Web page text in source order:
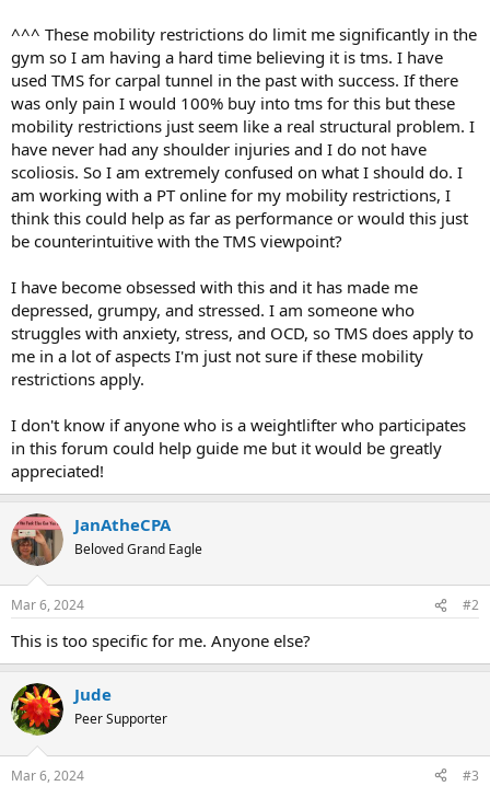
^^^ These mobility restrictions do limit me significantly in the
gym so I am having a hard time believing it is tms. I have
used TMS for carpal tunnel in the past with success. If there
was only pain I would 100% buy into tms for this but these
mobility restrictions just seem like a real structural problem. I
have never had any shoulder injuries and I do not have
scoliosis. So I am extremely confused on what I should do. I
am working with a PT online for my mobility restrictions, I
think this could help as far as performance or would this just
be counterintuitive with the TMS viewpoint?
I have become obsessed with this and it has made me
depressed, grumpy, and stressed. I am someone who
struggles with anxiety, stress, and OCD, so TMS does apply to
me in a lot of aspects I'm just not sure if these mobility
restrictions apply.
I don't know if anyone who is a weightlifter who participates
in this forum could help guide me but it would be greatly
appreciated!
JanAtheCPA
Beloved Grand Eagle
Mar 6, 2024 #2
This is too specific for me. Anyone else?
Jude
Peer Supporter
Mar 6, 2024 #3